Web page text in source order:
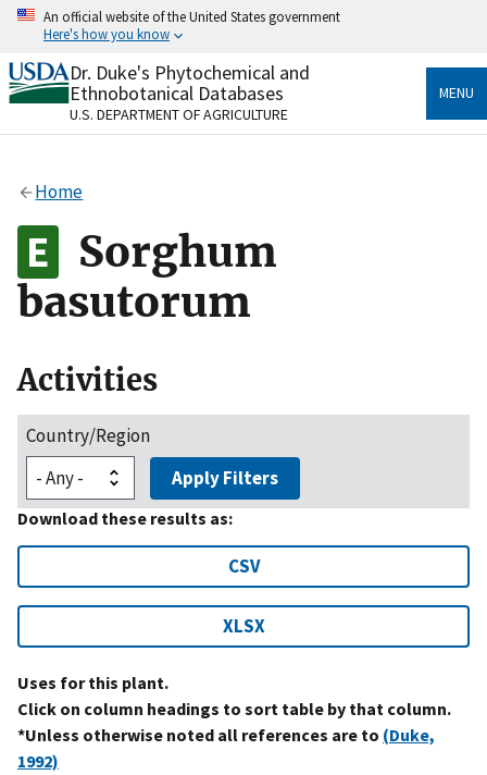
Skip
content
An official website of the United States government
Here's how you know
Official websites use .gov
A.govwebsite belongs to an official government
organization in the United States.
Alock
to the .gov website. Share sensitive information only
on official, secure websites.
Dr. Duke's Phytochemical and
Ethnobotanical Databases
U.S. DEPARTMENT OF AGRICULTURE
MENU
Home
Sorghum
basutorum
Activities
Country/Region
Apply Filters
Download these results as:
CSV
XLSX
Uses for this plant.
Click on column headings to sort table by that column.
*Unless otherwise noted all references are to (Duke,
1992)